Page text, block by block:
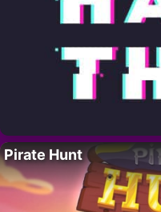
Pirate Hunt